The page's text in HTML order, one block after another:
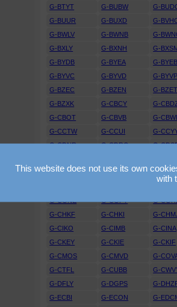
G-BTYT
G-BUBW G-
G-BUUR
G-BUXD G-
G-BWLV
G-BWNB G-
G-BXLY
G-BXNH G-
G-BYDB
G-BYEA G-BYEB
G-BYVC
G-BYVD G-BYVP
G-BZEC
G-BZEN G-BZET
G-BZXK
G-CBCY G-
G-CBOT
G-CBVB G-CBWI
G-CCTW
G-CCUI G-
G-CDNR
G-CDRO G-
G-CEWK
G-CEXO G-
G-CGNE
G-CGPY G-
G-CHKF
G-CHKI G-
G-CIKO
G-CIMB G-CINA
G-CKEY
G-CKIE G-CKIF
G-CMOS
G-CMVD G-
G-CTFL
G-CUBB G-
G-DFLY
G-DGPS G-
G-ECBI
G-ECON G-
This website does not use its own
with